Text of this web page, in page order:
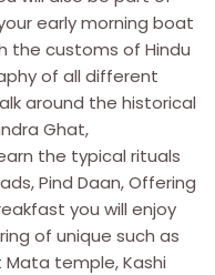
early morning boat
the customs of Hindu
of all different
around the historical
Ghat,
the typical rituals
Pind Daan, Offering
you will enjoy
of unique such as
temple, Kashi